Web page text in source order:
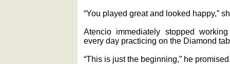
“You played great and looked happy,”
Atencio immediately stopped
every day practicing on the Diamond
“This is just the beginning,” he